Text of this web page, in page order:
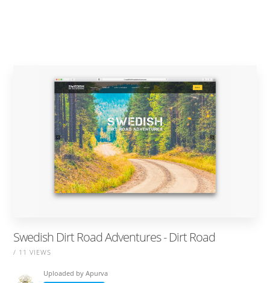
Swedish Dirt Road Adventures - Dirt Road
/ 11 VIEWS
Uploaded byApurva